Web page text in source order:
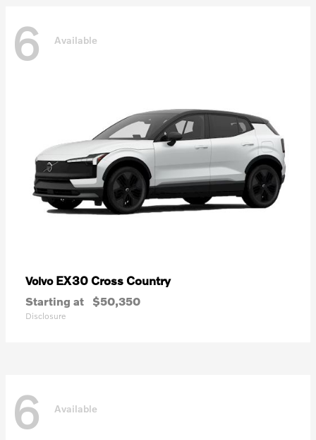
6 Available
Volvo EX30 Cross Country
Starting at $50,350
Disclosure
6 Available